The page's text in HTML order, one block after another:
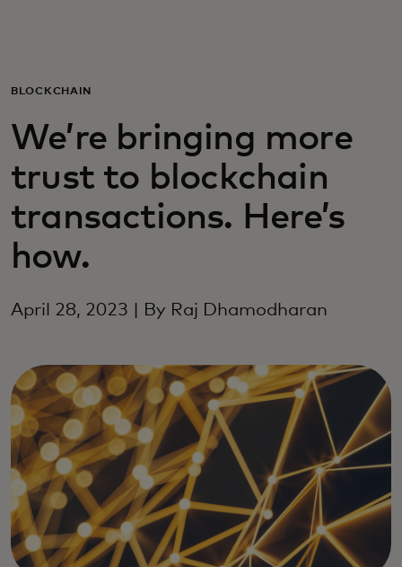
For business
For the world
For innovators
News and trends
BLOCKCHAIN
We’re bringing more
trust to blockchain
transactions. Here’s
how.
April 28, 2023 | By Raj Dhamodharan